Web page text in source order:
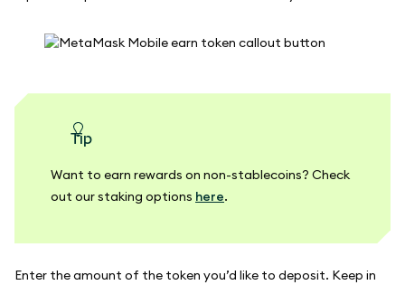
tip
Want to earn rewards on non-stablecoins? Check
out our staking options here.
Enter the amount of the token you’d like to deposit. Keep in